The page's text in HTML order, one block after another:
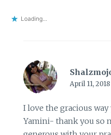
Loading...
April 11,
I love the gracious
Yamini- thank you so